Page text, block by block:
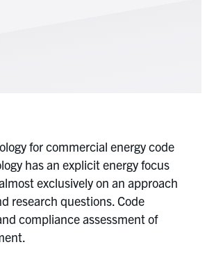
for commercial energy code
has an explicit energy focus
exclusively on an approach
research questions. Code
compliance assessment of